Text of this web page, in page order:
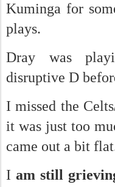
Kuminga for
plays.
Dray was
disruptive D
I missed the
it was just too
came out a bit
I am still